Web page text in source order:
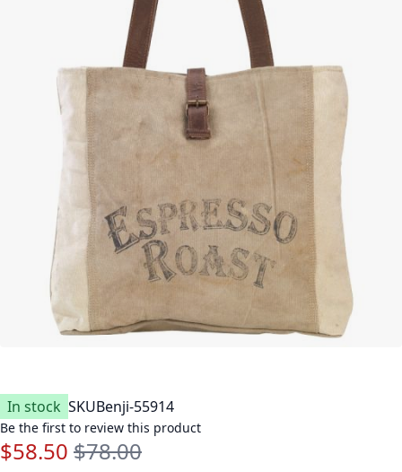
In stock SKUBenji-55914
Be the first to review this product
Special Price
$58.50 Regular Price
$78.00